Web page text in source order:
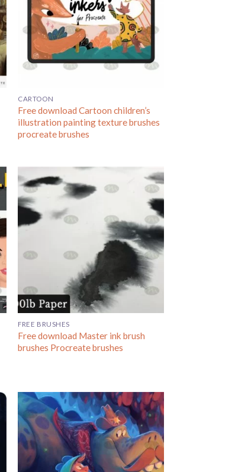
CARTOON
Free download Cartoon children’s
illustration painting texture brushes
procreate brushes
FREE BRUSHES
Free download Master ink brush
brushes Procreate brushes